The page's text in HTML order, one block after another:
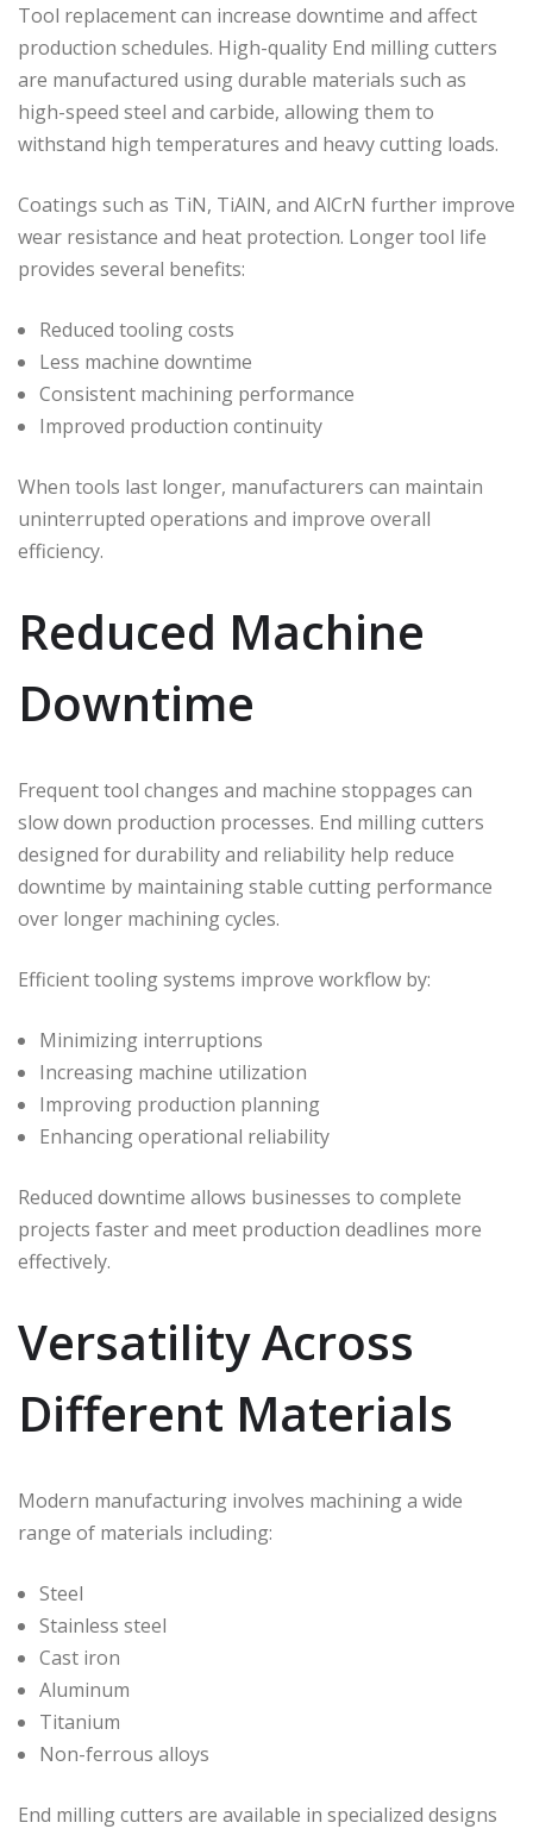
Tool replacement can increase downtime and affect
production schedules. High-quality End milling cutters
are manufactured using durable materials such as
high-speed steel and carbide, allowing them to
withstand high temperatures and heavy cutting loads.
Coatings such as TiN, TiAlN, and AlCrN further improve
wear resistance and heat protection. Longer tool life
provides several benefits:
Reduced tooling costs
Less machine downtime
Consistent machining performance
Improved production continuity
When tools last longer, manufacturers can maintain
uninterrupted operations and improve overall
efficiency.
Reduced Machine
Downtime
Frequent tool changes and machine stoppages can
slow down production processes. End milling cutters
designed for durability and reliability help reduce
downtime by maintaining stable cutting performance
over longer machining cycles.
Efficient tooling systems improve workflow by:
Minimizing interruptions
Increasing machine utilization
Improving production planning
Enhancing operational reliability
Reduced downtime allows businesses to complete
projects faster and meet production deadlines more
effectively.
Versatility Across
Different Materials
Modern manufacturing involves machining a wide
range of materials including:
Steel
Stainless steel
Cast iron
Aluminum
Titanium
Non-ferrous alloys
End milling cutters are available in specialized designs